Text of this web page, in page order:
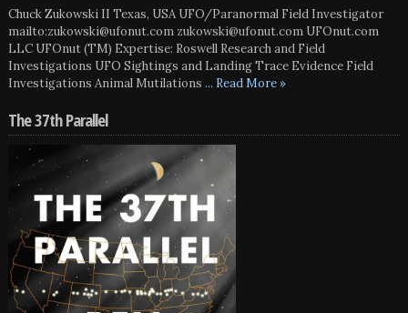
Chuck Zukowski II Texas, USA UFO/Paranormal Field Investigator
mailto:zukowski@ufonut.com zukowski@ufonut.com UFOnut.com
LLC UFOnut (TM) Expertise: Roswell Research and Field
Investigations UFO Sightings and Landing Trace Evidence Field
Investigations Animal Mutilations ... Read More »
The 37th Parallel